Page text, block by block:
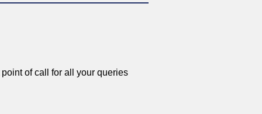
of call for all your queries